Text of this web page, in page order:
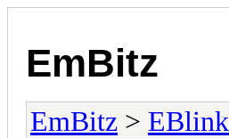
EmBitz
EmBitz > EBlink